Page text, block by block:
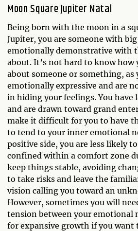
Moon Square Jupiter Natal
Being born with the moon in a
Jupiter, you are someone with
emotionally demonstrative with
about. It’s not hard to know how
about someone or something, as
emotionally expressive and are
in hiding your feelings. You have
and are drawn toward grand
make it difficult for you to have
to tend to your inner emotional
positive side, you are less likely
confined within a comfort zone
keep things stable, avoiding
to take risks and leave the
vision calling you toward an
However, sometimes you will
tension between your emotional
for expansive growth if you want